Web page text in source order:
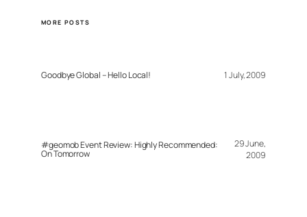
MORE POSTS
Goodbye Global – Hello Local! 1 July, 2009
#geomob Event Review: Highly Recommended:
On Tomorrow
29 June,
2009